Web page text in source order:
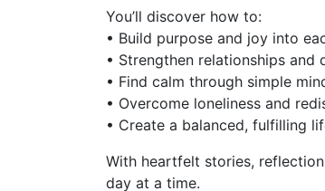
You’ll discover how to:
• Build purpose and joy into
• Strengthen relationships and
• Find calm through simple
• Overcome loneliness and
• Create a balanced, fulfilling
With heartfelt stories,
day at a time.